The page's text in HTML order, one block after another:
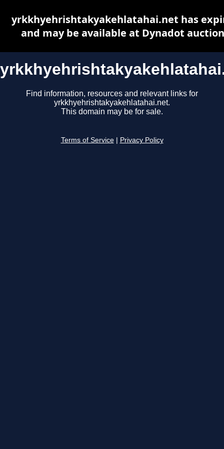
Find information, resources and relevant links for
yrkkhyehrishtakyakehlatahai.net.
This domain may be for sale.
Terms of Service Privacy Policy
yrkkhyehrishtakyakehlatahai.net has
and may be available at Dynadot